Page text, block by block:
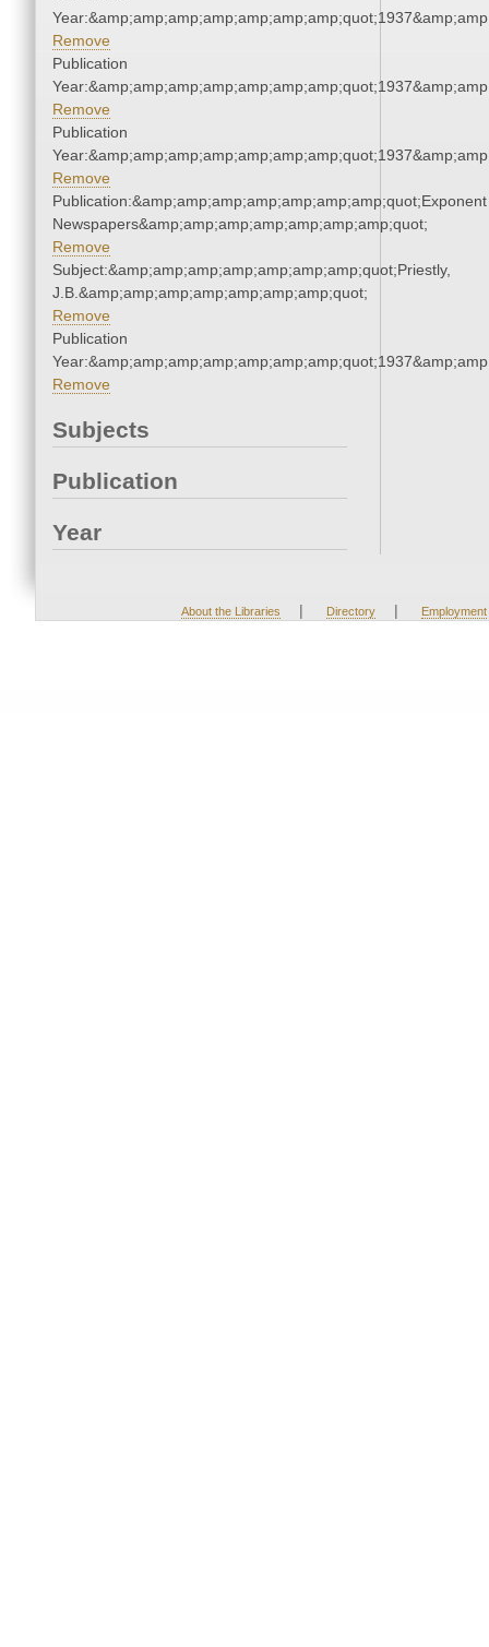
Remove
Publication
Remove
Publication
Remove
Publication:&amp;amp;amp;amp;amp;amp;amp;quot;Exponent
Newspapers&amp;amp;amp;amp;amp;amp;amp;quot;
Remove
Subject:&amp;amp;amp;amp;amp;amp;amp;quot;Priestly,
J.B.&amp;amp;amp;amp;amp;amp;amp;quot;
Remove
Publication
Remove
Subjects
Publication
Year
About the Libraries | Directory | Employment